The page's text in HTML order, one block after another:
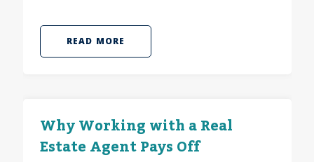
READ MORE
Why Working with a Real
Estate Agent Pays Off